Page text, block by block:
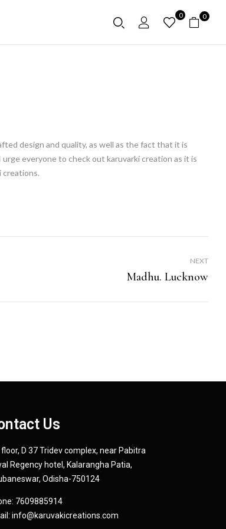
0 0
design and quality, as well as the fact that it is
everyone to check out karuvarki creation as it is
creations.
NEXT
Madhu. Lucknow
Us
D 37 Tridev complex, near Pabitra
Regency hotel, Kalarangha Patia,
Odisha-750124
7609885914
info@karuvakicreations.com